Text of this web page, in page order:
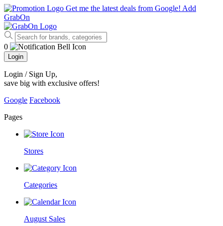
Get me the latest deals from Google! Add
GrabOn
0
Login
Login / Sign Up,
save big with exclusive offers!
Google Facebook
Pages
Stores
Categories
August Sales